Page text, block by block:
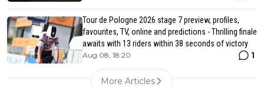
Tour de Pologne 2026 stage 7 preview, profiles,
favourites, TV, online and predictions - Thrilling finale
awaits with 13 riders within 38 seconds of victory
Aug 08, 18:20 1
More Articles